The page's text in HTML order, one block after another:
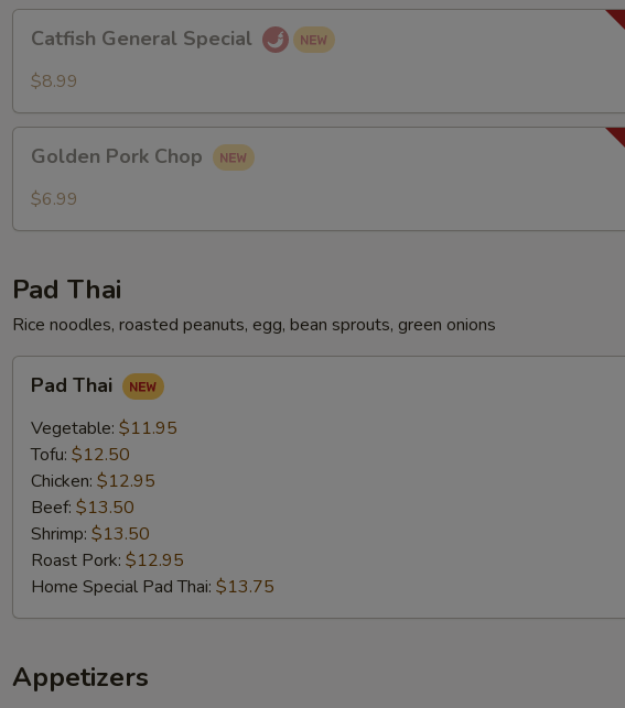
Catfish
General
Special
Catfish General Special
$8.99
Golden
Pork
Chop
Golden Pork Chop
$6.99
Pad Thai
Rice noodles, roasted peanuts, egg, bean sprouts, green onions
Pad
ThaiPad Thai
Vegetable: $11.95
Tofu: $12.50
Chicken: $12.95
Beef: $13.50
Shrimp: $13.50
Roast Pork: $12.95
Home Special Pad Thai: $13.75
Appetizers